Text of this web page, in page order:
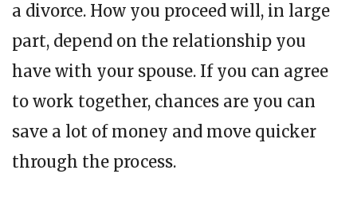
a divorce. How you proceed will, in large
part, depend on the relationship you
have with your spouse. If you can agree
to work together, chances are you can
save a lot of money and move quicker
through the process.